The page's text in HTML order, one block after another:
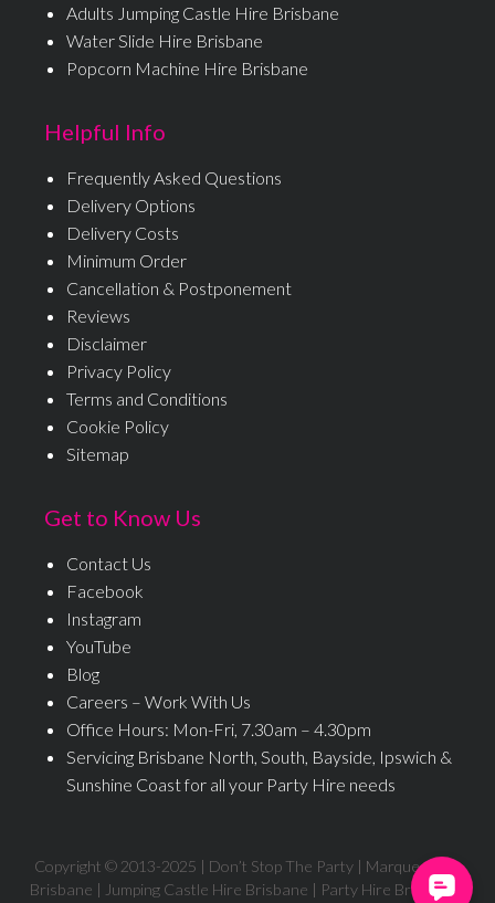
Adults Jumping Castle Hire Brisbane
Water Slide Hire Brisbane
Popcorn Machine Hire Brisbane
Helpful Info
Frequently Asked Questions
Delivery Options
Delivery Costs
Minimum Order
Cancellation & Postponement
Reviews
Disclaimer
Privacy Policy
Terms and Conditions
Cookie Policy
Sitemap
Get to Know Us
Contact Us
Facebook
Instagram
YouTube
Blog
Careers – Work With Us
Office Hours: Mon-Fri, 7.30am – 4.30pm
Servicing Brisbane North, South, Bayside, Ipswich &
Sunshine Coast for all your Party Hire needs
Copyright © 2013-2025 | Don’t Stop The Party | Marquee Hire
Brisbane | Jumping Castle Hire Brisbane | Party Hire Brisbane |